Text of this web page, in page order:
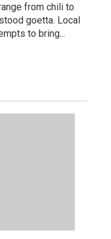
from chili to
goetta. Local
to bring...